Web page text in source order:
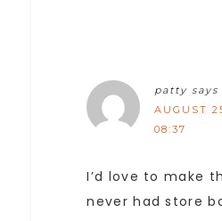
patty says
AUGUST
08:37
I’d love to make
never had store